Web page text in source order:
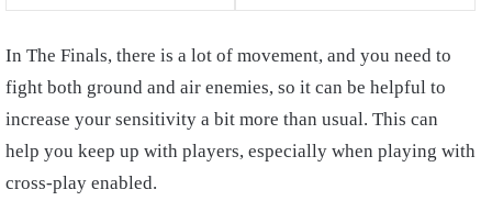
In The Finals, there is a lot of movement, and you need to
fight both ground and air enemies, so it can be helpful to
increase your sensitivity a bit more than usual. This can
help you keep up with players, especially when playing with
cross-play enabled.